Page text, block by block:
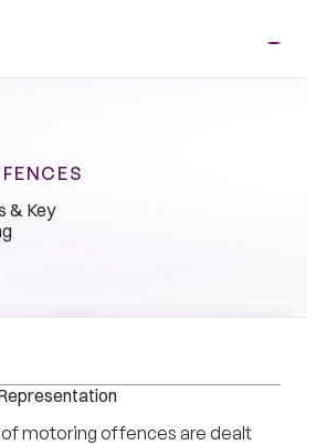
& Key
motoring offences are dealt